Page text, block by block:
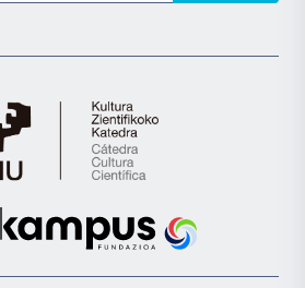
Cátedra
de
Científica
la
Euskampus